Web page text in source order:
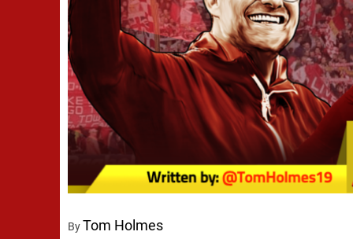
ByTom Holmes